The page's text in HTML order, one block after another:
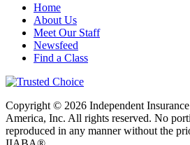
Home
About Us
Meet Our Staff
Newsfeed
Find a Class
Copyright © 2026 Independent
America, Inc. All rights reserved. No
reproduced in any manner without the